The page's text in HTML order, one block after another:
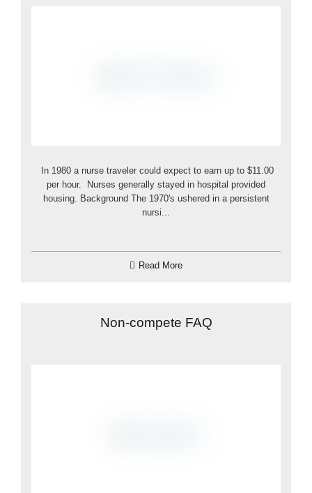
In 1980 a nurse traveler could expect to earn up to $11.00
per hour. Nurses generally stayed in hospital provided
housing. Background The 1970's ushered in a persistent
nursi...
Read More
Non-compete FAQ